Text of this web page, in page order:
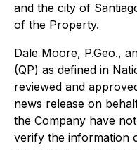
and the city of
of the Property.
Dale Moore, P.Geo.,
(QP) as defined in
reviewed and
news release on
the Company have
verify the information